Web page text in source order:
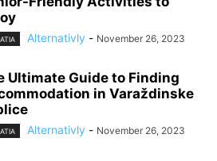
Alternativly - November 26, 2023
Ultimate Guide to Finding
in Varaždinske
Alternativly - November 26, 2023